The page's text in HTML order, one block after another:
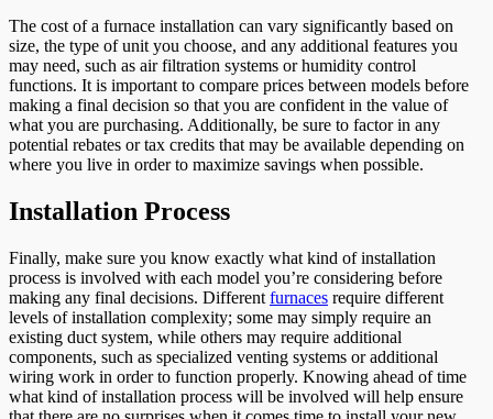
The cost of a furnace installation can vary significantly based on
size, the type of unit you choose, and any additional features you
may need, such as air filtration systems or humidity control
functions. It is important to compare prices between models before
making a final decision so that you are confident in the value of
what you are purchasing. Additionally, be sure to factor in any
potential rebates or tax credits that may be available depending on
where you live in order to maximize savings when possible.
Installation Process
Finally, make sure you know exactly what kind of installation
process is involved with each model you’re considering before
making any final decisions. Different furnaces require different
levels of installation complexity; some may simply require an
existing duct system, while others may require additional
components, such as specialized venting systems or additional
wiring work in order to function properly. Knowing ahead of time
what kind of installation process will be involved will help ensure